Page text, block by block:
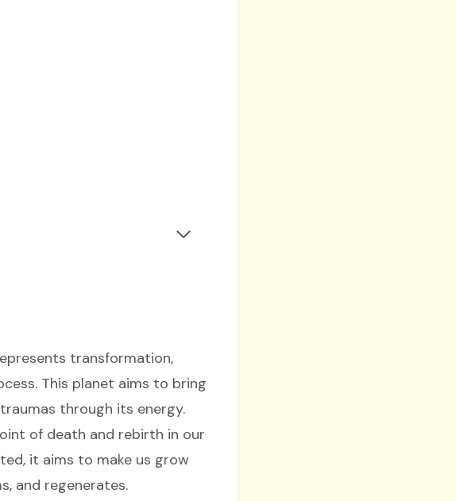
transformation,
This planet aims to bring
through its energy.
of death and rebirth in our
it aims to make us grow
and regenerates.